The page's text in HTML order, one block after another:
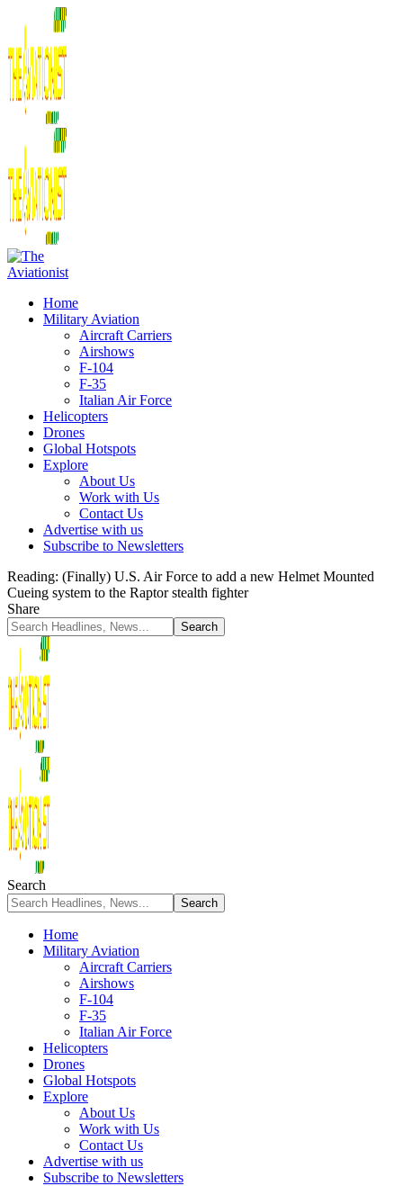
Home
Military Aviation
Aircraft Carriers
Airshows
F-104
F-35
Italian Air Force
Helicopters
Drones
Global Hotspots
Explore
About Us
Work with Us
Contact Us
Advertise with us
Subscribe to Newsletters
Reading: (Finally) U.S. Air Force to add a new Helmet Mounted
Cueing system to the Raptor stealth fighter
Share
Search
Home
Military Aviation
Aircraft Carriers
Airshows
F-104
F-35
Italian Air Force
Helicopters
Drones
Global Hotspots
Explore
About Us
Work with Us
Contact Us
Advertise with us
Subscribe to Newsletters